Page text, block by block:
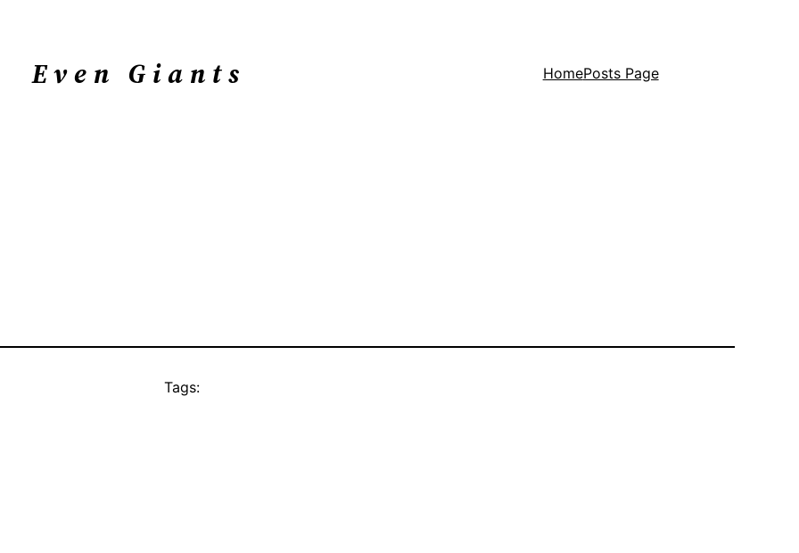
Even Giants HomePosts Page
Tags: